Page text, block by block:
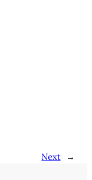
Next →